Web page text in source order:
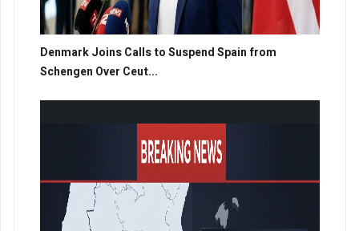
Denmark Joins Calls to Suspend Spain from
Schengen Over Ceut...